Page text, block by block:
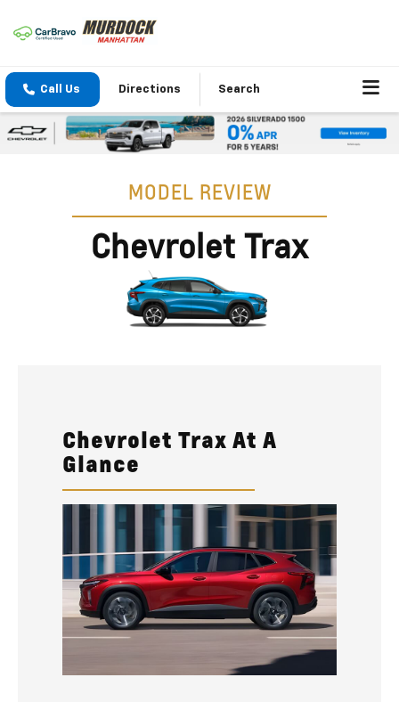
Call Us Directions Search
MODEL REVIEW
Chevrolet Trax
Chevrolet Trax At A
Glance